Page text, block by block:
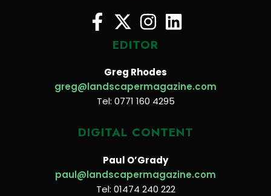
EDITOR
Greg Rhodes
greg@landscapermagazine.com
Tel: 0771 160 4295
DIGITAL CONTENT
Paul O’Grady
paul@landscapermagazine.com
Tel: 01474 240 222